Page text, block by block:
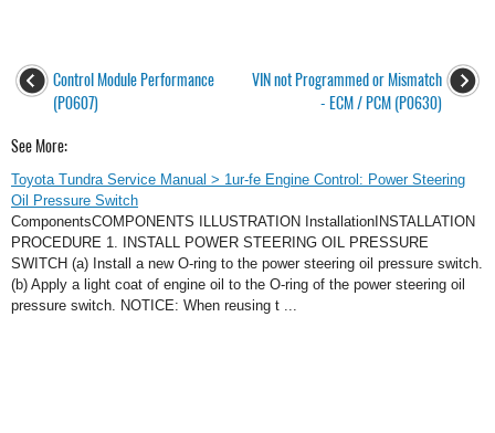
Control Module Performance
(P0607)
VIN not Programmed or Mismatch
- ECM / PCM (P0630)
See More:
Toyota Tundra Service Manual > 1ur-fe Engine Control: Power Steering
Oil Pressure Switch
ComponentsCOMPONENTS ILLUSTRATION InstallationINSTALLATION
PROCEDURE 1. INSTALL POWER STEERING OIL PRESSURE
SWITCH (a) Install a new O-ring to the power steering oil pressure switch.
(b) Apply a light coat of engine oil to the O-ring of the power steering oil
pressure switch. NOTICE: When reusing t ...